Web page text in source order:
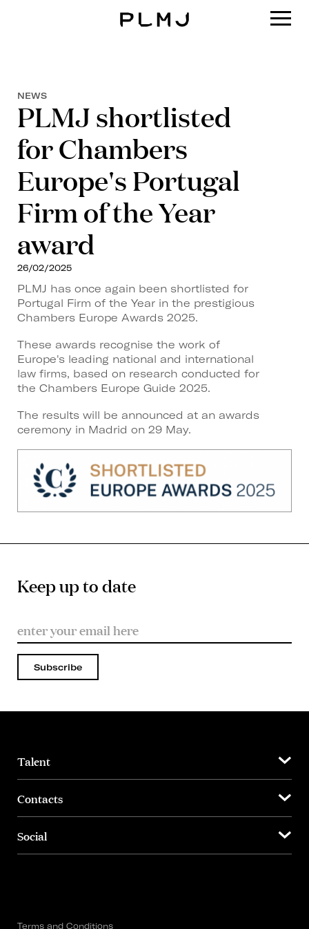
NEWS
PLMJ shortlisted
for Chambers
Europe's Portugal
Firm of the Year
award
26/02/2025
PLMJ has once again been shortlisted for
Portugal Firm of the Year in the prestigious
Chambers Europe Awards 2025.
These awards recognise the work of
Europe's leading national and international
law firms, based on research conducted for
the Chambers Europe Guide 2025.
The results will be announced at an awards
ceremony in Madrid on 29 May.
Keep up to date
Subscribe
Talent
Contacts
Social
Terms and Conditions